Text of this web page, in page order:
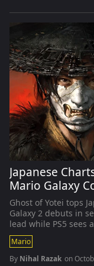
Japanese
Mario Galaxy
Ghost of Yotei tops
Galaxy 2 debuts in
lead while PS5 sees
Mario
By Nihal Razak on